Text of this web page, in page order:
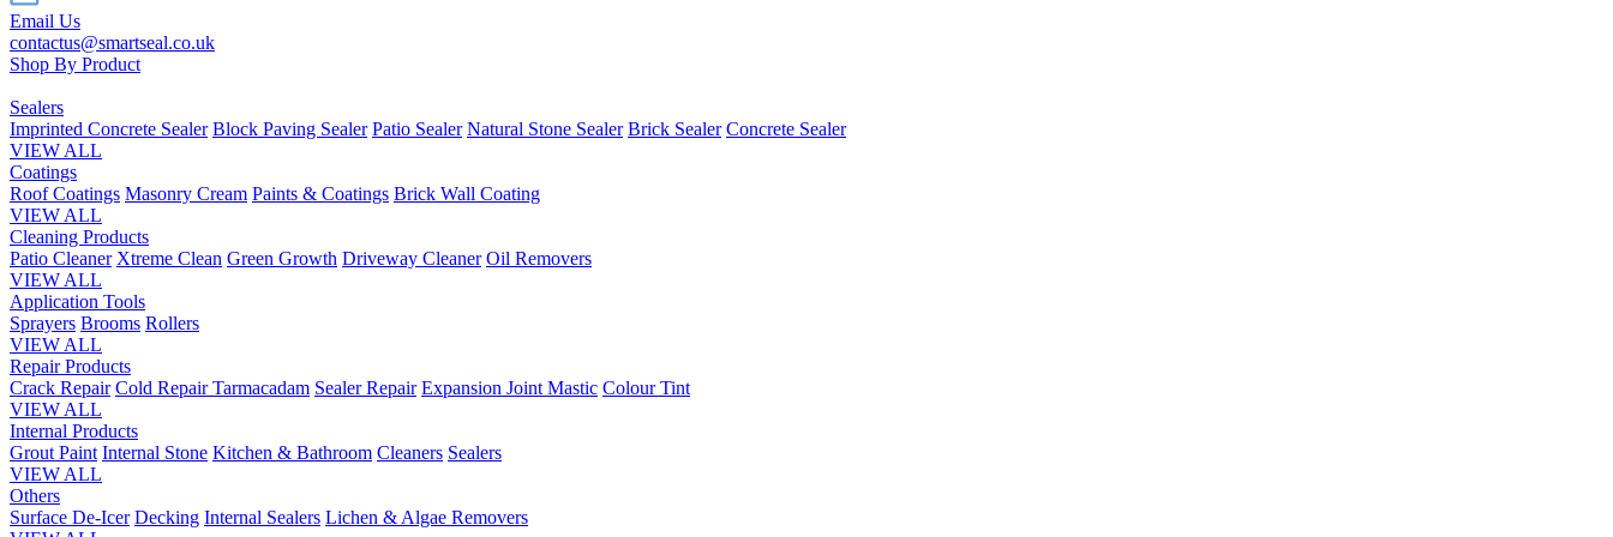
Email Us
contactus@smartseal.co.uk
Shop By Product
Sealers
Imprinted Concrete Sealer Block Paving Sealer Patio Sealer Natural Stone Sealer Brick Sealer Concrete Sealer
VIEW ALL
Coatings
Roof Coatings Masonry Cream Paints & Coatings Brick Wall Coating
VIEW ALL
Cleaning Products
Patio Cleaner Xtreme Clean Green Growth Driveway Cleaner Oil Removers
VIEW ALL
Application Tools
Sprayers Brooms Rollers
VIEW ALL
Repair Products
Crack Repair Cold Repair Tarmacadam Sealer Repair Expansion Joint Mastic Colour Tint
VIEW ALL
Internal Products
Grout Paint Internal Stone Kitchen & Bathroom Cleaners Sealers
VIEW ALL
Others
Surface De-Icer Decking Internal Sealers Lichen & Algae Removers